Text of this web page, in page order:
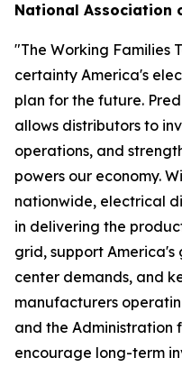
National Association
"The Working Families
certainty America's
plan for the future.
allows distributors to
operations, and
powers our economy.
nationwide, electrical
in delivering the
grid, support
center demands, and
manufacturers
and the Administration
encourage long-term